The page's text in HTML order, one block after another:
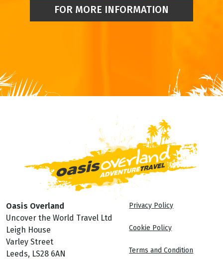
FOR MORE INFORMATION
Oasis Overland
Uncover the World Travel Ltd
Leigh House
Varley Street
Leeds, LS28 6AN
Privacy Policy
Cookie Policy
Terms and Condition